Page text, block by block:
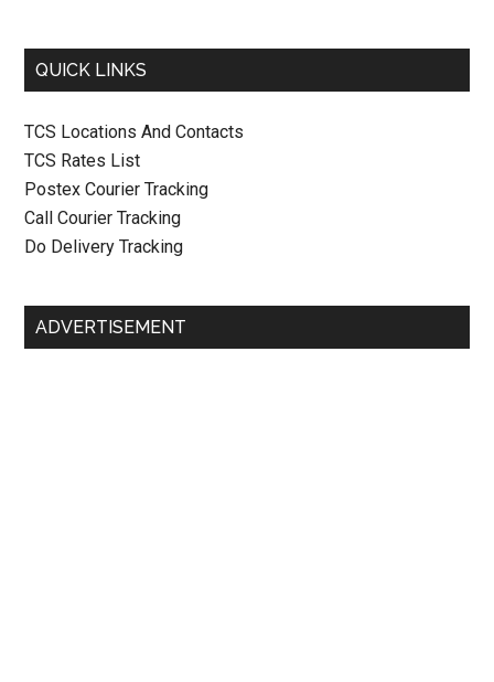
QUICK LINKS
TCS Locations And Contacts
TCS Rates List
Postex Courier Tracking
Call Courier Tracking
Do Delivery Tracking
ADVERTISEMENT